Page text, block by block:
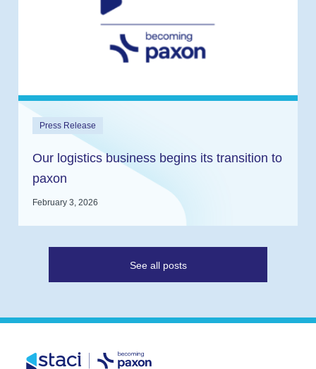
Press Release
Our logistics business begins its transition to
paxon
February 3, 2026
See all posts